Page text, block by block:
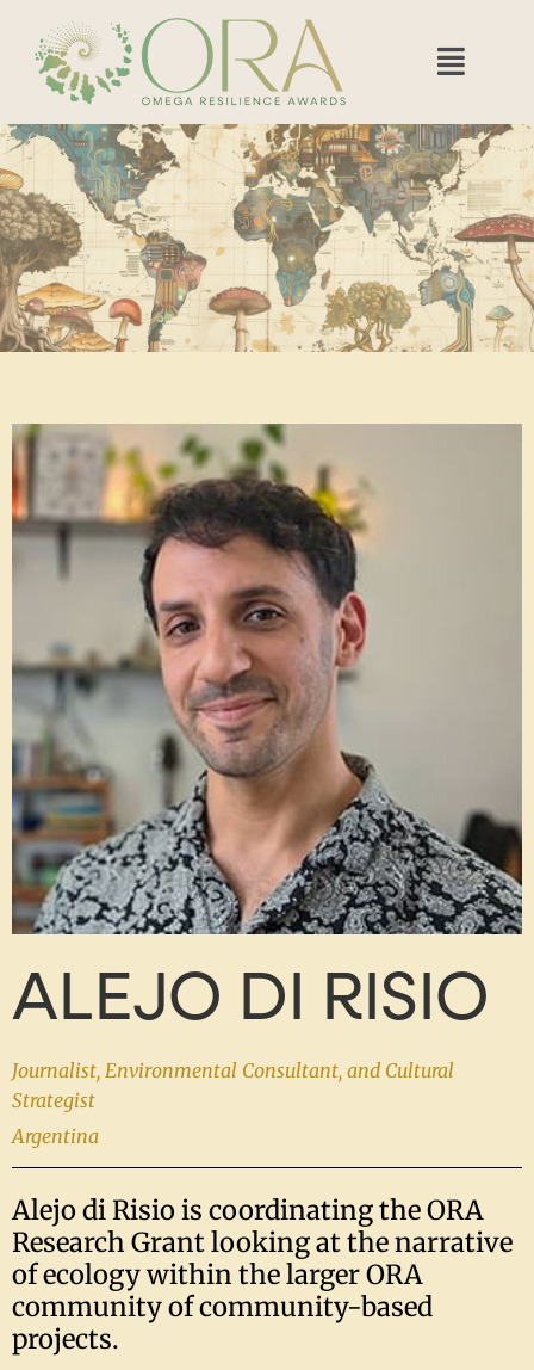
ALEJO DI RISIO
Journalist, Environmental Consultant, and Cultural
Strategist
Argentina
Alejo di Risio is coordinating the ORA
Research Grant looking at the narrative
of ecology within the larger ORA
community of community-based
projects.